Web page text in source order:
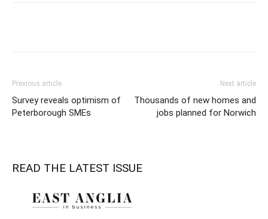
Previous article
Survey reveals optimism of
Peterborough SMEs
Next article
Thousands of new homes and
jobs planned for Norwich
READ THE LATEST ISSUE